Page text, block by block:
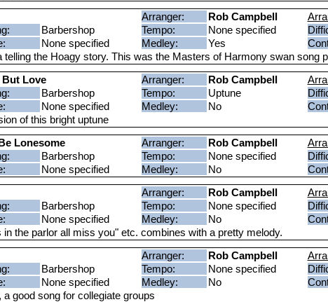
Arranger: Rob Campbell
Barbershop Tempo: None specified
None specified Medley: Yes
telling the Hoagy story. This was the Masters of Harmony swan song
Love Arranger: Rob Campbell
Barbershop Tempo: Uptune
None specified Medley: No
of this bright uptune
Lonesome Arranger: Rob Campbell
Barbershop Tempo: None specified
None specified Medley: No
Arranger: Rob Campbell
Barbershop Tempo: None specified
None specified Medley: No
the parlor all miss you" etc. combines with a pretty melody.
Arranger: Rob Campbell
Barbershop Tempo: None specified
None specified Medley: No
good song for collegiate groups